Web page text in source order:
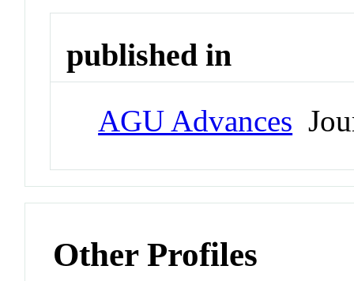
published in
AGU Advances
Other Profiles